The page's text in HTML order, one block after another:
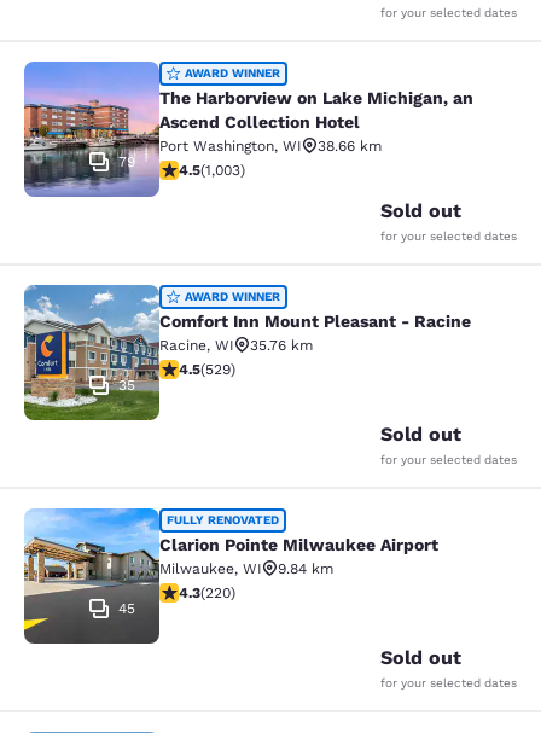
for your selected dates
The Harborview on Lake Michigan,
79
AWARD WINNER
The Harborview on Lake Michigan, an
Ascend Collection Hotel
Port Washington, WI
38.66 km
4.47 stars rating. Excellent. 1003 reviews
4.5(1,003)
Sold out
for your selected dates
Comfort Inn Mount Pleasant -
35
AWARD WINNER
Comfort Inn Mount Pleasant - Racine
Racine, WI
35.76 km
4.54 stars rating. Excellent. 529 reviews
4.5(529)
Sold out
for your selected dates
Clarion Pointe Milwaukee Airport
45
FULLY RENOVATED
Clarion Pointe Milwaukee Airport
Milwaukee, WI
9.84 km
4.25 stars rating. Excellent. 220 reviews
4.3(220)
Sold out
for your selected dates